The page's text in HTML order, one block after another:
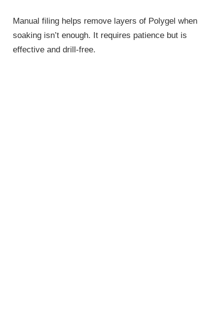
Manual filing helps remove layers of Polygel when
soaking isn’t enough. It requires patience but is
effective and drill-free.